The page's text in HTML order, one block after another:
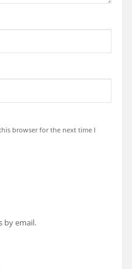
browser for the next time I
by email.